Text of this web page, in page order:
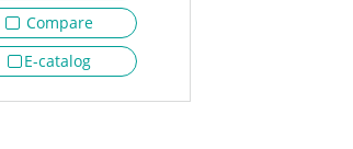
Compare
E-catalog